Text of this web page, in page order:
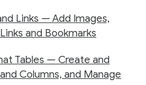
Links — Add Images,
and Bookmarks
Tables — Create and
Columns, and Manage